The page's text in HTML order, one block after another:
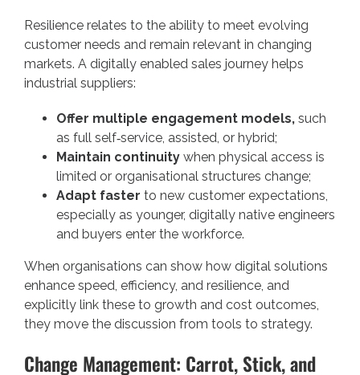
Resilience relates to the ability to meet evolving
customer needs and remain relevant in changing
markets. A digitally enabled sales journey helps
industrial suppliers:
Offer multiple engagement models, such
as full self‑service, assisted, or hybrid;
Maintain continuity when physical access is
limited or organisational structures change;
Adapt faster to new customer expectations,
especially as younger, digitally native engineers
and buyers enter the workforce.
When organisations can show how digital solutions
enhance speed, efficiency, and resilience, and
explicitly link these to growth and cost outcomes,
they move the discussion from tools to strategy.
Change Management: Carrot, Stick, and